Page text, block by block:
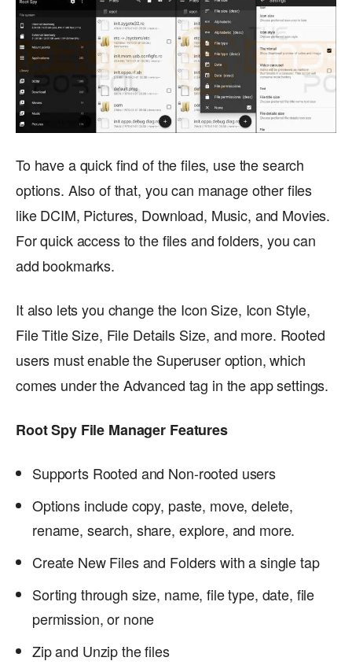
To have a quick find of the files, use the search
options. Also of that, you can manage other files
like DCIM, Pictures, Download, Music, and Movies.
For quick access to the files and folders, you can
add bookmarks.
It also lets you change the Icon Size, Icon Style,
File Title Size, File Details Size, and more. Rooted
users must enable the Superuser option, which
comes under the Advanced tag in the app settings.
Root Spy File Manager Features
Supports Rooted and Non-rooted users
Options include copy, paste, move, delete,
rename, search, share, explore, and more.
Create New Files and Folders with a single tap
Sorting through size, name, file type, date, file
permission, or none
Zip and Unzip the files